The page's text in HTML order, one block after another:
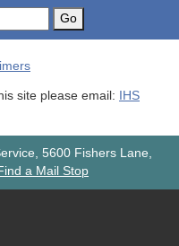
Go
site please email:
IHS
5600 Fishers Lane,
a Mail Stop